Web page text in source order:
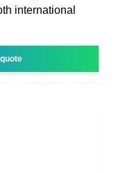
international